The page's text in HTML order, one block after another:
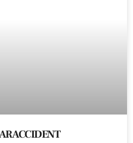
ACCIDENT